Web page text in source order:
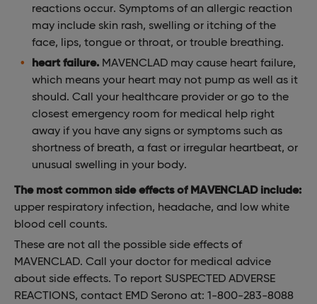
reactions occur. Symptoms of an allergic reaction
may include skin rash, swelling or itching of the
face, lips, tongue or throat, or trouble breathing.
heart failure. MAVENCLAD may cause heart failure,
which means your heart may not pump as well as it
should. Call your healthcare provider or go to the
closest emergency room for medical help right
away if you have any signs or symptoms such as
shortness of breath, a fast or irregular heartbeat, or
unusual swelling in your body.
The most common side effects of MAVENCLAD include:
upper respiratory infection, headache, and low white
blood cell counts.
These are not all the possible side effects of
MAVENCLAD. Call your doctor for medical advice
about side effects. To report SUSPECTED ADVERSE
REACTIONS, contact EMD Serono at: 1-800-283-8088